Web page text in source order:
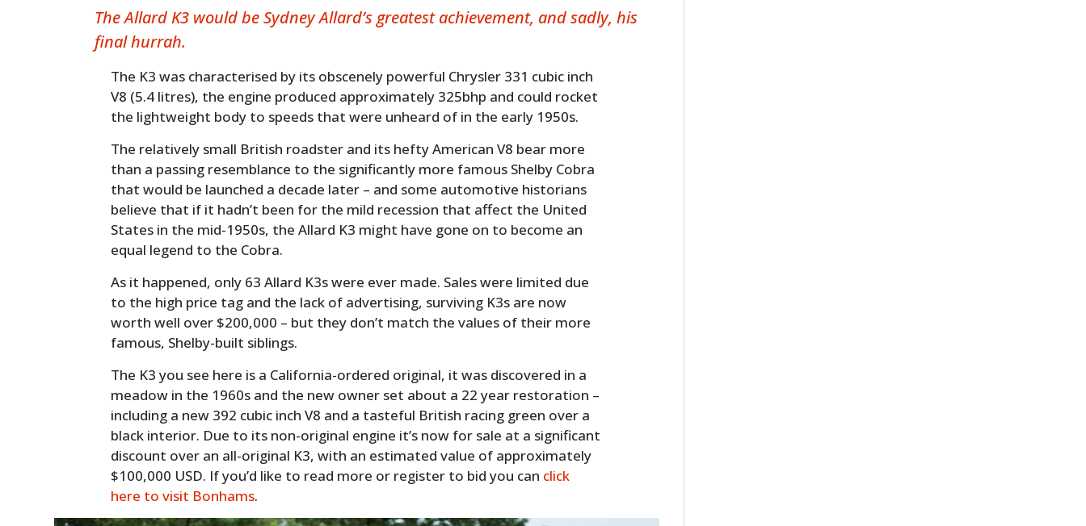
The Allard K3 would be Sydney Allard’s greatest achievement, and sadly, his
final hurrah.
The K3 was characterised by its obscenely powerful Chrysler 331 cubic inch
V8 (5.4 litres), the engine produced approximately 325bhp and could rocket
the lightweight body to speeds that were unheard of in the early 1950s.
The relatively small British roadster and its hefty American V8 bear more
than a passing resemblance to the significantly more famous Shelby Cobra
that would be launched a decade later – and some automotive historians
believe that if it hadn’t been for the mild recession that affect the United
States in the mid-1950s, the Allard K3 might have gone on to become an
equal legend to the Cobra.
As it happened, only 63 Allard K3s were ever made. Sales were limited due
to the high price tag and the lack of advertising, surviving K3s are now
worth well over $200,000 – but they don’t match the values of their more
famous, Shelby-built siblings.
The K3 you see here is a California-ordered original, it was discovered in a
meadow in the 1960s and the new owner set about a 22 year restoration –
including a new 392 cubic inch V8 and a tasteful British racing green over a
black interior. Due to its non-original engine it’s now for sale at a significant
discount over an all-original K3, with an estimated value of approximately
$100,000 USD. If you’d like to read more or register to bid you can click
here to visit Bonhams.
HOME
CARS
MOTORCYCLES
BOATS